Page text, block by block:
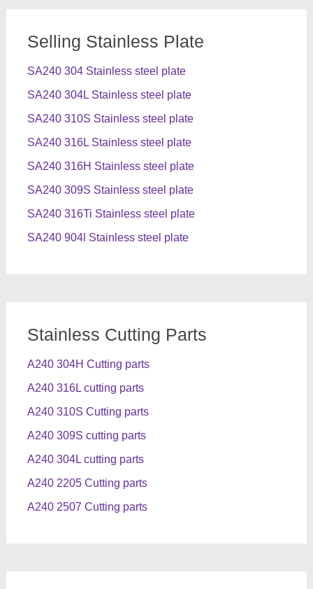
Selling Stainless Plate
SA240 304 Stainless steel plate
SA240 304L Stainless steel plate
SA240 310S Stainless steel plate
SA240 316L Stainless steel plate
SA240 316H Stainless steel plate
SA240 309S Stainless steel plate
SA240 316Ti Stainless steel plate
SA240 904l Stainless steel plate
Stainless Cutting Parts
A240 304H Cutting parts
A240 316L cutting parts
A240 310S Cutting parts
A240 309S cutting parts
A240 304L cutting parts
A240 2205 Cutting parts
A240 2507 Cutting parts